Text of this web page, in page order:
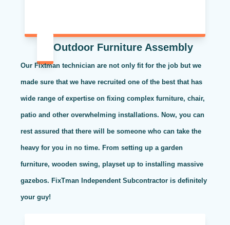
Outdoor Furniture Assembly
Our Fixtman technician are not only fit for the job but we
made sure that we have recruited one of the best that has
wide range of expertise on fixing complex furniture, chair,
patio and other overwhelming installations. Now, you can
rest assured that there will be someone who can take the
heavy for you in no time. From setting up a garden
furniture, wooden swing, playset up to installing massive
gazebos. FixTman Independent Subcontractor is definitely
your guy!